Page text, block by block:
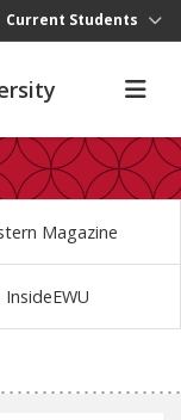
Current Students
Magazine
InsideEWU